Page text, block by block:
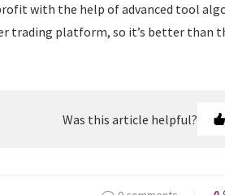
with the help of advanced tool
trading platform, so it’s better than
Was this article helpful?